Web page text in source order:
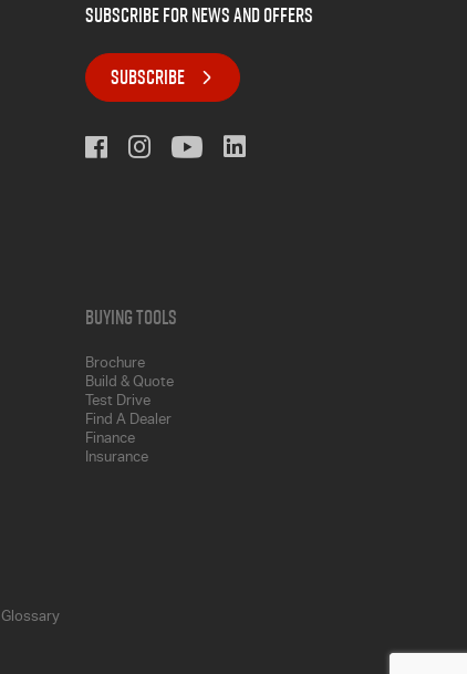
subscribe for news and offers
SUBSCRIBE
Buying Tools
Brochure
Build & Quote
Test Drive
Find A Dealer
Finance
Insurance
Glossary